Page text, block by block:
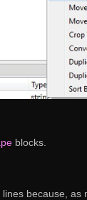
blocks.
because, as